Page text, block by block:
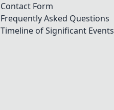
Contact Form
Frequently Asked Questions
Timeline of Significant Events